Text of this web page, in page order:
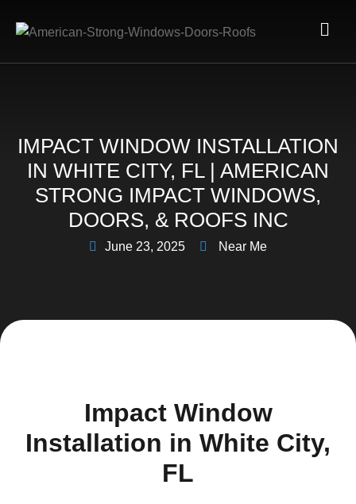
IMPACT WINDOW INSTALLATION
IN WHITE CITY, FL | AMERICAN
STRONG IMPACT WINDOWS,
DOORS, & ROOFS INC
June 23, 2025 Near Me
Impact Window
Installation in White City,
FL